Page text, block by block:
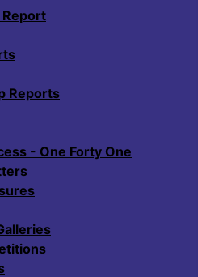
Report
Reports
- One Forty One